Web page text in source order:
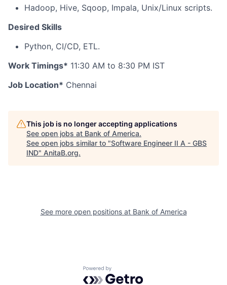
Hadoop, Hive, Sqoop, Impala, Unix/Linux scripts.
Desired Skills
Python, CI/CD, ETL.
Work Timings* 11:30 AM to 8:30 PM IST
Job Location* Chennai
This job is no longer accepting applications
See open jobs at Bank of America.
See open jobs similar to "Software Engineer II A - GBS
IND" AnitaB.org.
See more open positions at Bank of America
Powered by Getro.com